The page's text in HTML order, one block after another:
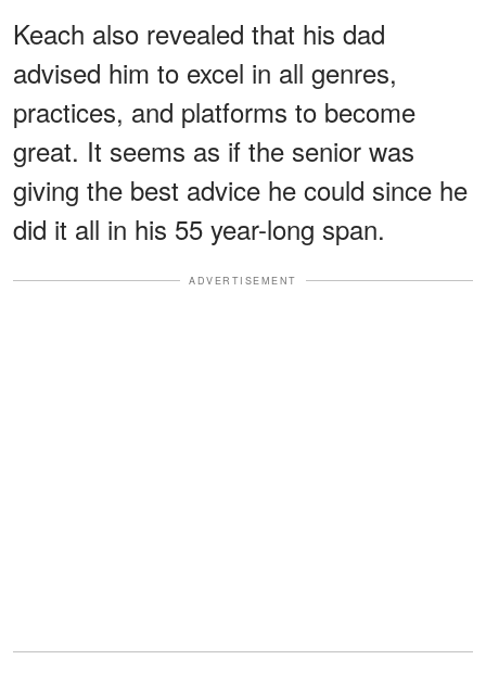
Keach also revealed that his dad
advised him to excel in all genres,
practices, and platforms to become
great. It seems as if the senior was
giving the best advice he could since he
did it all in his 55 year-long span.
ADVERTISEMENT